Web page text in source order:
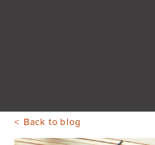
Back to blog